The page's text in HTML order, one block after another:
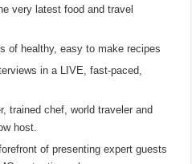
very latest food and travel
of healthy, easy to make recipes
in a LIVE, fast-paced,
trained chef, world traveler and
host.
of presenting expert guests